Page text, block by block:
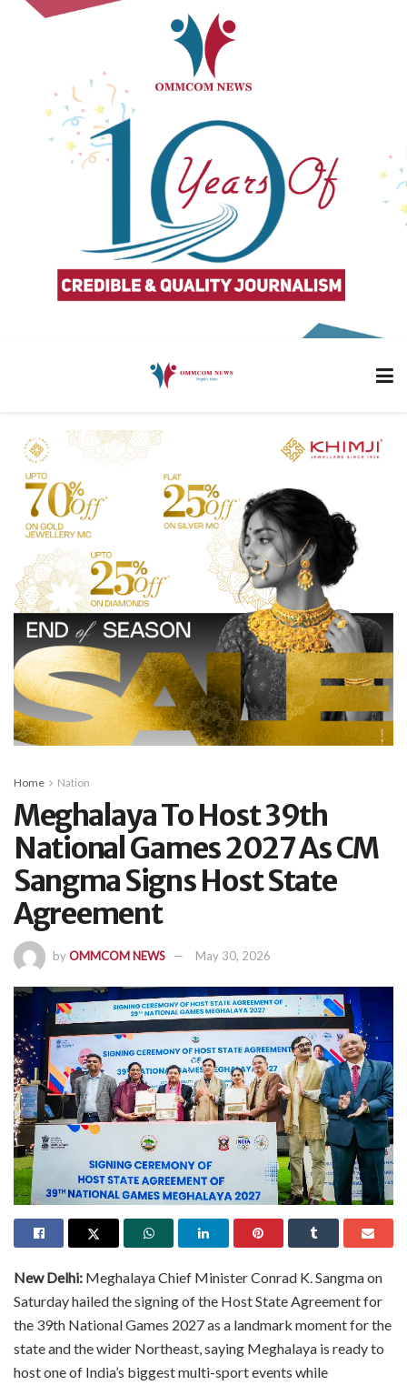
Home Nation
Meghalaya To Host 39th
National Games 2027 As CM
Sangma Signs Host State
Agreement
byOMMCOM NEWS May 30, 2026
New Delhi: Meghalaya Chief Minister Conrad K. Sangma on
Saturday hailed the signing of the Host State Agreement for
the 39th National Games 2027 as a landmark moment for the
state and the wider Northeast, saying Meghalaya is ready to
host one of India’s biggest multi-sport events while